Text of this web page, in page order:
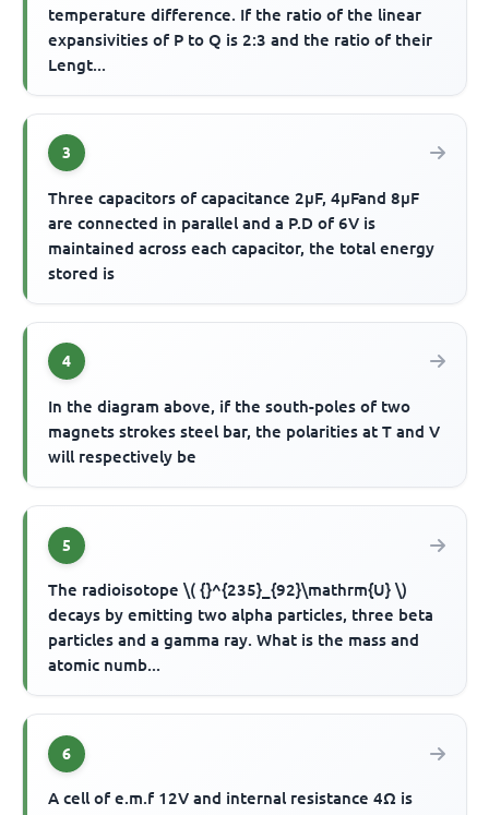
temperature difference. If the ratio of the linear
expansivities of P to Q is 2:3 and the ratio of their
Lengt...
3
Three capacitors of capacitance 2μF, 4μFand 8μF
are connected in parallel and a P.D of 6V is
maintained across each capacitor, the total energy
stored is
4
In the diagram above, if the south-poles of two
magnets strokes steel bar, the polarities at T and V
will respectively be
5
The radioisotope \( {}^{235}_{92}\mathrm{U} \)
decays by emitting two alpha particles, three beta
particles and a gamma ray. What is the mass and
atomic numb...
6
A cell of e.m.f 12V and internal resistance 4Ω is